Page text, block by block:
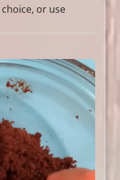
or use